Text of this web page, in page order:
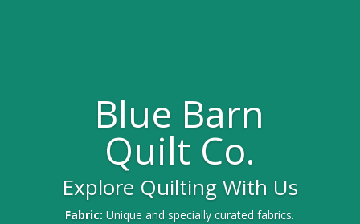
Blue Barn
Quilt Co.
Explore Quilting With Us
Fabric:Unique and specially curated fabrics.